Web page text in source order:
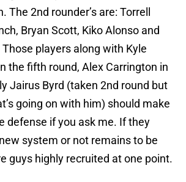
The 2nd rounder’s are: Torrell
Bryan Scott, Kiko Alonso and
players along with Kyle
the fifth round, Alex Carrington in
Jairus Byrd (taken 2nd round but
going on with him) should make
defense if you ask me. If they
system or not remains to be
guys highly recruited at one point.